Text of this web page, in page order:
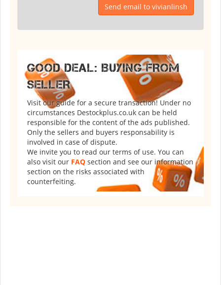
Send email to vivianlinsh
GOOD DEAL: BUYING FROM
SELLER
Visit our guide for a secure transaction! Under no
circumstances Destockplus.co.uk can be held
responsible for the content of the ads published.
Only the sellers and buyers responsability is
involved in case of dispute.
We invite you to read our terms of use. You can
also visit our FAQ section and see our information
section on the risks associated with
counterfeiting.